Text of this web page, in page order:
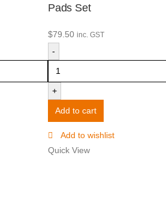
Pads Set
$79.50 inc. GST
-
+
Add to cart
Add to wishlist
Quick View